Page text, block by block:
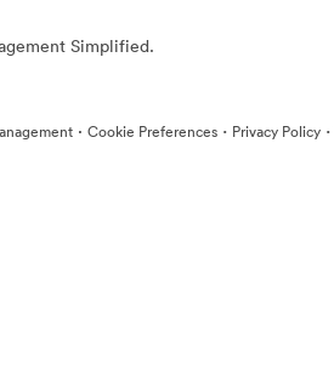
Simplified.
· Cookie Preferences · Privacy Policy ·